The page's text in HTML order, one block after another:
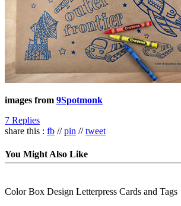
images from 9Spotmonk
7 Replies
share this : fb //pin //tweet
You Might Also Like
Color Box Design Letterpress Cards and Tags